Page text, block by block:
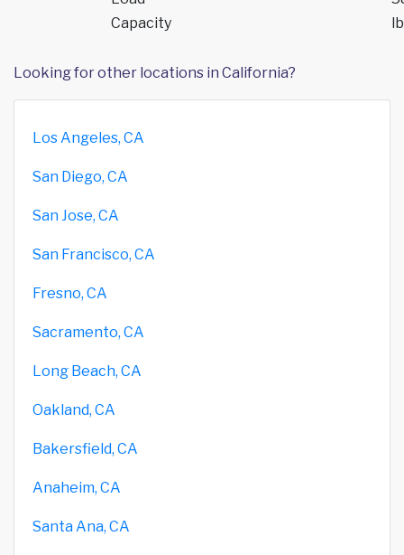
Capacity
Looking for other locations in California?
Los Angeles, CA
San Diego, CA
San Jose, CA
San Francisco, CA
Fresno, CA
Sacramento, CA
Long Beach, CA
Oakland, CA
Bakersfield, CA
Anaheim, CA
Santa Ana, CA